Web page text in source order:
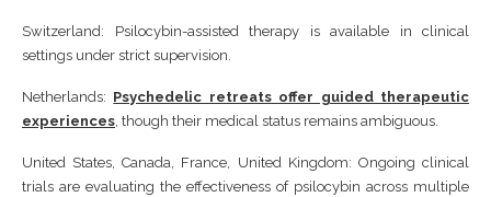
Switzerland: Psilocybin-assisted therapy is available in clinical
settings under strict supervision.
Netherlands: Psychedelic retreats offer guided therapeutic
experiences, though their medical status remains ambiguous.
United States, Canada, France, United Kingdom: Ongoing clinical
trials are evaluating the effectiveness of psilocybin across multiple